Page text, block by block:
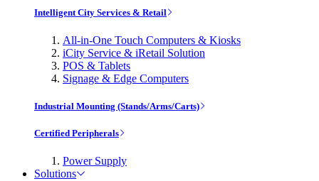
Intelligent City Services & Retail
All-in-One Touch Computers & Kiosks
iCity Service & iRetail Solution
POS & Tablets
Signage & Edge Computers
Industrial Mounting (Stands/Arms/Carts)
Certified Peripherals
Power Supply
Solutions